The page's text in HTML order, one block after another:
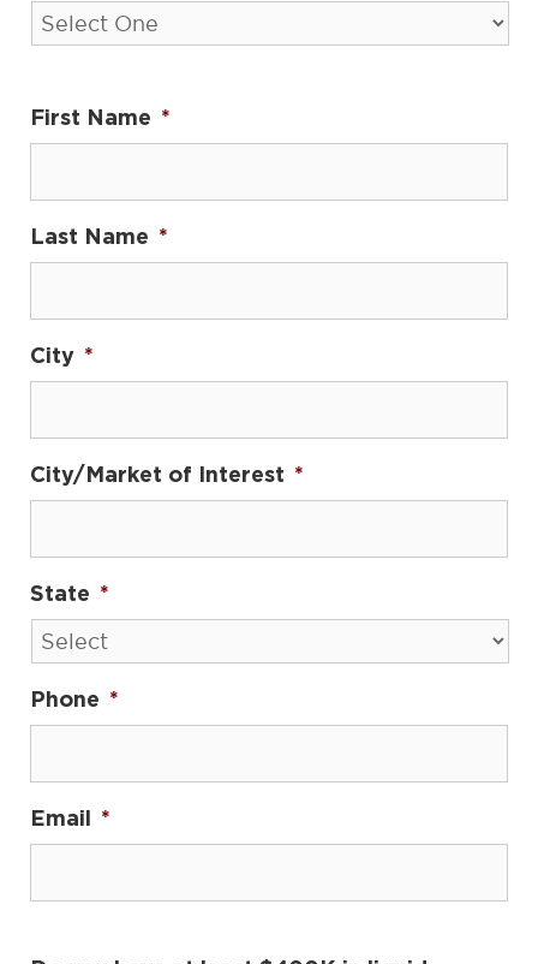
First Name *
Last Name *
City *
City/Market of Interest *
State *
Phone *
Email *